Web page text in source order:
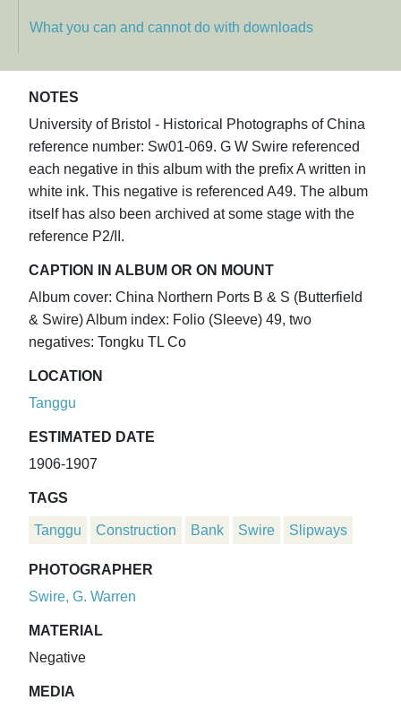
What you can and cannot do with downloads
NOTES
University of Bristol - Historical Photographs of China
reference number: Sw01-069. G W Swire referenced
each negative in this album with the prefix A written in
white ink. This negative is referenced A49. The album
itself has also been archived at some stage with the
reference P2/II.
CAPTION IN ALBUM OR ON MOUNT
Album cover: China Northern Ports B & S (Butterfield
& Swire) Album index: Folio (Sleeve) 49, two
negatives: Tongku TL Co
LOCATION
Tanggu
ESTIMATED DATE
1906-1907
TAGS
Tanggu Construction Bank Swire Slipways
PHOTOGRAPHER
Swire, G. Warren
MATERIAL
Negative
MEDIA